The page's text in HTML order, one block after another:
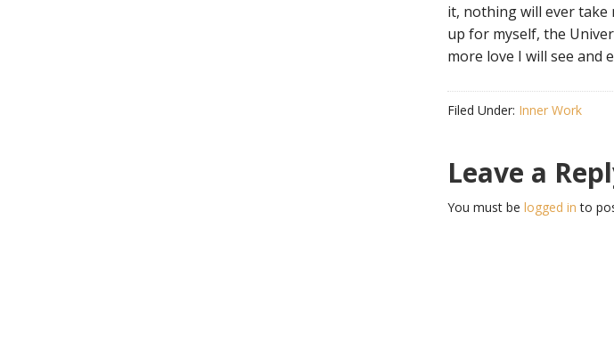
it, nothing will ever take
up for myself, the
more love I will see and
Filed Under: Inner Work
Leave a
You must be logged in to